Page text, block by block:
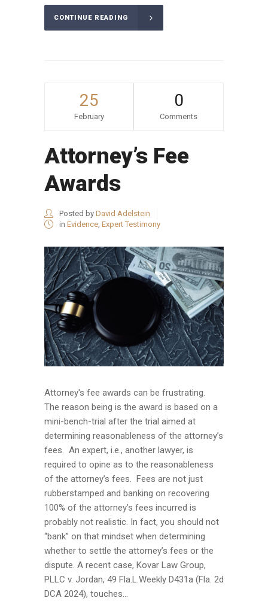
CONTINUE READING
25
February
0
Comments
Attorney’s Fee
Awards
Posted by David Adelstein
in Evidence Expert Testimony
Attorney's fee awards can be frustrating.
The reason being is the award is based on a
mini-bench-trial after the trial aimed at
determining reasonableness of the attorney’s
fees. An expert, i.e., another lawyer, is
required to opine as to the reasonableness
of the attorney’s fees. Fees are not just
rubberstamped and banking on recovering
100% of the attorney’s fees incurred is
probably not realistic. In fact, you should not
“bank” on that mindset when determining
whether to settle the attorney’s fees or the
dispute. A recent case, Kovar Law Group,
PLLC v. Jordan, 49 Fla.L.Weekly D431a (Fla. 2d
DCA 2024), touches...